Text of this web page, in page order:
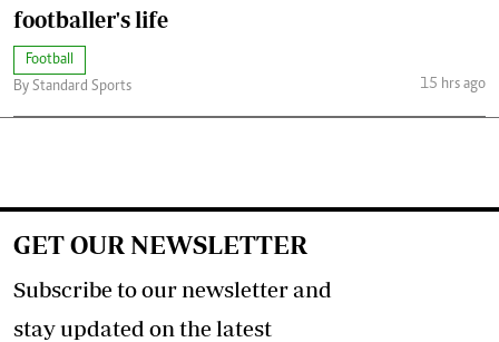
footballer's life
Football
By Standard Sports
15 hrs ago
GET OUR NEWSLETTER
Subscribe to our newsletter and
stay updated on the latest